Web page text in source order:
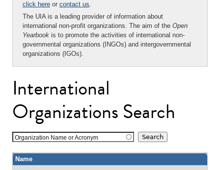
click here or contact us.
The UIA is a leading provider of information about
international non-profit organizations. The aim of the Open
Yearbook is to promote the activities of international non-
governmental organizations (INGOs) and intergovernmental
organizations (IGOs).
International
Organizations Search
Organization Name or Acronym
Name